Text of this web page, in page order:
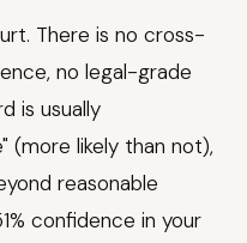
There is no cross-
no legal-grade
is usually
(more likely than not),
reasonable
confidence in your